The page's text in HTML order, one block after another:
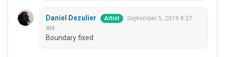
Daniel Dezulier Artist
September 5, 2019 8:27
AM
Boundary fixed